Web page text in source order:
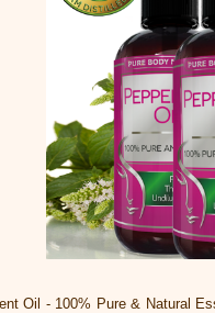
Oil - 100% Pure & Natural